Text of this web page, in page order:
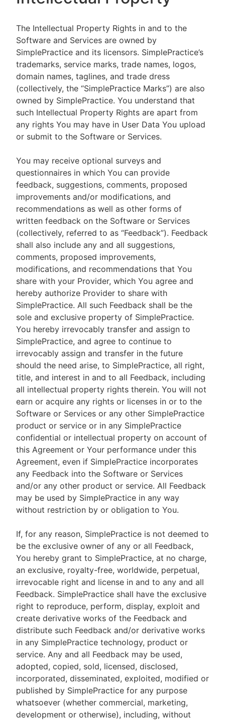
The Intellectual Property Rights in and to the
Software and Services are owned by
SimplePractice and its licensors. SimplePractice’s
trademarks, service marks, trade names, logos,
domain names, taglines, and trade dress
(collectively, the “SimplePractice Marks”) are also
owned by SimplePractice. You understand that
such Intellectual Property Rights are apart from
any rights You may have in User Data You upload
or submit to the Software or Services.
You may receive optional surveys and
questionnaires in which You can provide
feedback, suggestions, comments, proposed
improvements and/or modifications, and
recommendations as well as other forms of
written feedback on the Software or Services
(collectively, referred to as “Feedback”). Feedback
shall also include any and all suggestions,
comments, proposed improvements,
modifications, and recommendations that You
share with your Provider, which You agree and
hereby authorize Provider to share with
SimplePractice. All such Feedback shall be the
sole and exclusive property of SimplePractice.
You hereby irrevocably transfer and assign to
SimplePractice, and agree to continue to
irrevocably assign and transfer in the future
should the need arise, to SimplePractice, all right,
title, and interest in and to all Feedback, including
all intellectual property rights therein. You will not
earn or acquire any rights or licenses in or to the
Software or Services or any other SimplePractice
product or service or in any SimplePractice
confidential or intellectual property on account of
this Agreement or Your performance under this
Agreement, even if SimplePractice incorporates
any Feedback into the Software or Services
and/or any other product or service. All Feedback
may be used by SimplePractice in any way
without restriction by or obligation to You.
If, for any reason, SimplePractice is not deemed to
be the exclusive owner of any or all Feedback,
You hereby grant to SimplePractice, at no charge,
an exclusive, royalty-free, worldwide, perpetual,
irrevocable right and license in and to any and all
Feedback. SimplePractice shall have the exclusive
right to reproduce, perform, display, exploit and
create derivative works of the Feedback and
distribute such Feedback and/or derivative works
in any SimplePractice technology, product or
service. Any and all Feedback may be used,
adopted, copied, sold, licensed, disclosed,
incorporated, disseminated, exploited, modified or
published by SimplePractice for any purpose
whatsoever (whether commercial, marketing,
development or otherwise), including, without